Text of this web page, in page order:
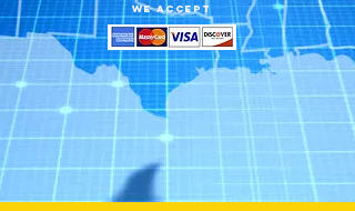
WE ACCEPT